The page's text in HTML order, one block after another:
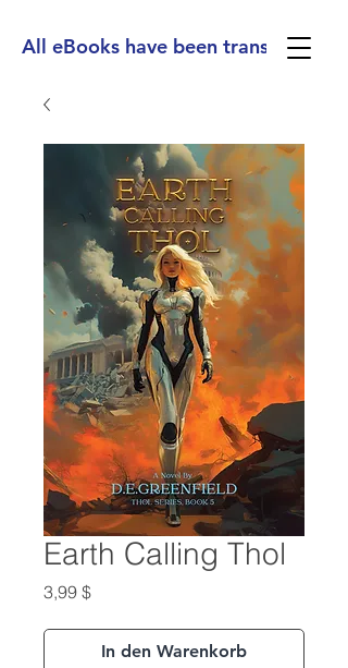
All eBooks have been translated
Earth Calling Thol
3,99 $Preis
In den Warenkorb